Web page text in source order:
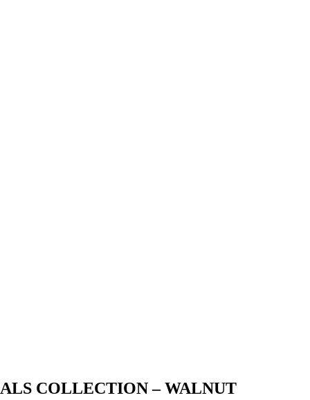
COLLECTION – WALNUT